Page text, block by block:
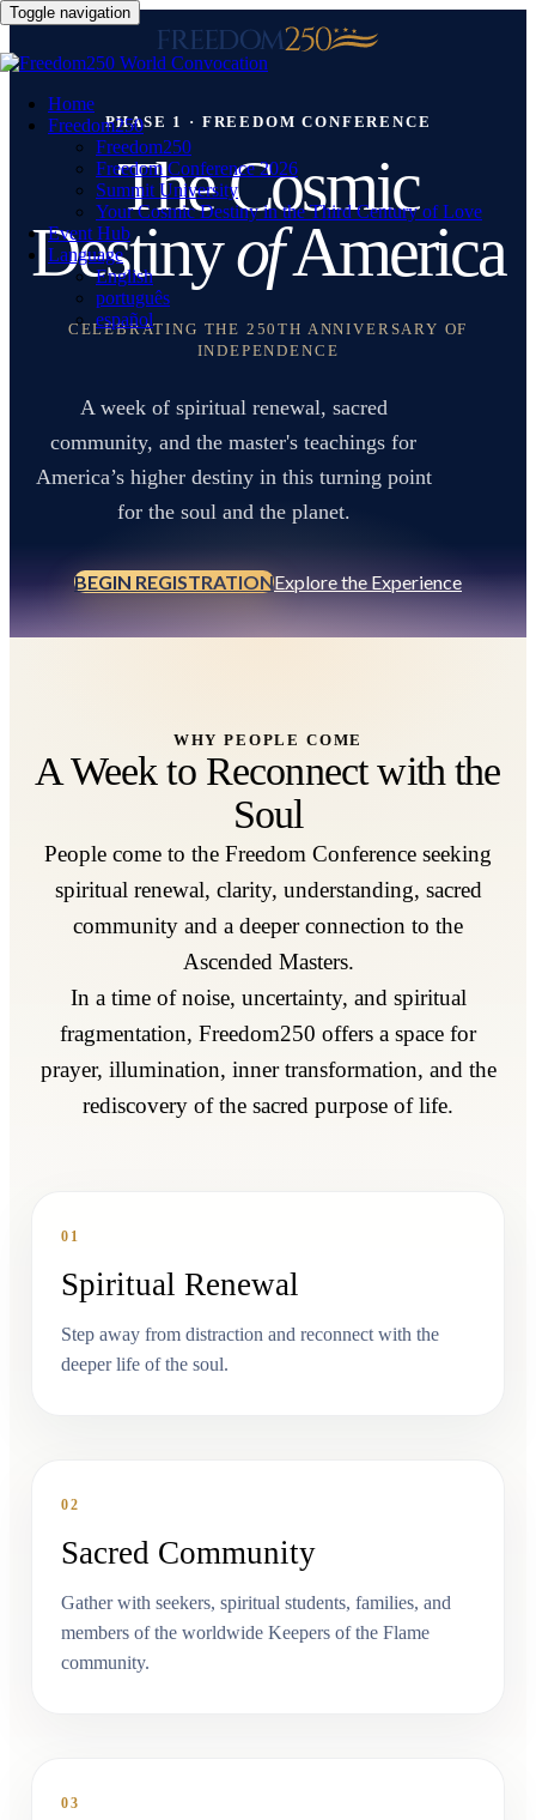
Toggle navigation
Home
Freedom250
Freedom250
Freedom Conference 2026
Summit University
Your Cosmic Destiny in the Third Century of Love
Event Hub
Language
English
português
español
PHASE 1 · FREEDOM CONFERENCE
The Cosmic
DestinyofAmerica
CELEBRATING THE 250TH ANNIVERSARY OF
INDEPENDENCE
A week of spiritual renewal, sacred
community, and the master's teachings for
America’s higher destiny in this turning point
for the soul and the planet.
BEGIN REGISTRATIONExplore the Experience
WHY PEOPLE COME
A Week to Reconnect with the
Soul
People come to the Freedom Conference seeking
spiritual renewal, clarity, understanding, sacred
community and a deeper connection to the
Ascended Masters.
In a time of noise, uncertainty, and spiritual
fragmentation, Freedom250 offers a space for
prayer, illumination, inner transformation, and the
rediscovery of the sacred purpose of life.
01
Spiritual Renewal
Step away from distraction and reconnect with the
deeper life of the soul.
02
Sacred Community
Gather with seekers, spiritual students, families, and
members of the worldwide Keepers of the Flame
community.
03